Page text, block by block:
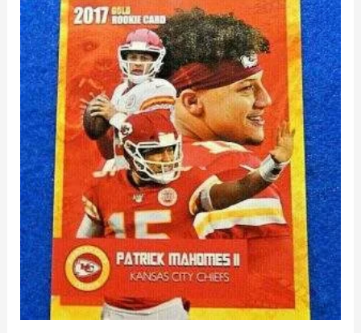
price
was:
$49.99.
price
is:
$39.99.